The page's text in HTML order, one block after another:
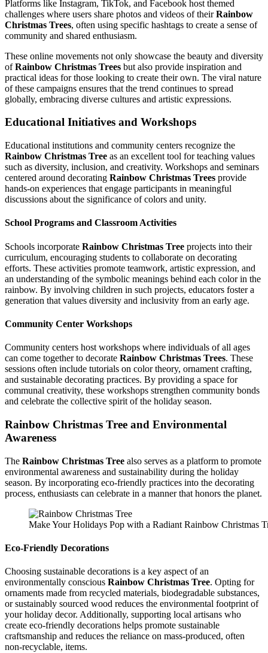
Platforms like Instagram, TikTok, and Facebook host themed
challenges where users share photos and videos of theirRainbow
Christmas Trees, often using specific hashtags to create a sense of
community and shared enthusiasm.
These online movements not only showcase the beauty and diversity
ofRainbow Christmas Trees but also provide inspiration and
practical ideas for those looking to create their own. The viral nature
of these campaigns ensures that the trend continues to spread
globally, embracing diverse cultures and artistic expressions.
Educational Initiatives and Workshops
Educational institutions and community centers recognize the
Rainbow Christmas Tree as an excellent tool for teaching values
such as diversity, inclusion, and creativity. Workshops and seminars
centered around decorating Rainbow Christmas Trees provide
hands-on experiences that engage participants in meaningful
discussions about the significance of colors and unity.
School Programs and Classroom Activities
Schools incorporate Rainbow Christmas Tree projects into their
curriculum, encouraging students to collaborate on decorating
efforts. These activities promote teamwork, artistic expression, and
an understanding of the symbolic meanings behind each color in the
rainbow. By involving children in such projects, educators foster a
generation that values diversity and inclusivity from an early age.
Community Center Workshops
Community centers host workshops where individuals of all ages
can come together to decorate Rainbow Christmas Trees. These
sessions often include tutorials on color theory, ornament crafting,
and sustainable decorating practices. By providing a space for
communal creativity, these workshops strengthen community bonds
and celebrate the collective spirit of the holiday season.
Rainbow Christmas Tree and Environmental
Awareness
The Rainbow Christmas Tree also serves as a platform to promote
environmental awareness and sustainability during the holiday
season. By incorporating eco-friendly practices into the decorating
process, enthusiasts can celebrate in a manner that honors the planet.
Make Your Holidays Pop with a Radiant Rainbow Christmas
Eco-Friendly Decorations
Choosing sustainable decorations is a key aspect of an
environmentally conscious Rainbow Christmas Tree. Opting for
ornaments made from recycled materials, biodegradable substances,
or sustainably sourced wood reduces the environmental footprint of
your holiday decor. Additionally, supporting local artisans who
create eco-friendly decorations helps promote sustainable
craftsmanship and reduces the reliance on mass-produced, often
non-recyclable, items.